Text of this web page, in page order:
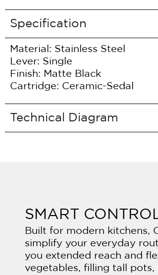
Specification
Material: Stainless Steel
Lever: Single
Finish: Matte Black
Cartridge: Ceramic-Sedal
Technical Diagram
SMART
Built for modern kitchens,
simplify your everyday
you extended reach and
vegetables, filling tall